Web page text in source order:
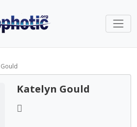
Katelyn Gould